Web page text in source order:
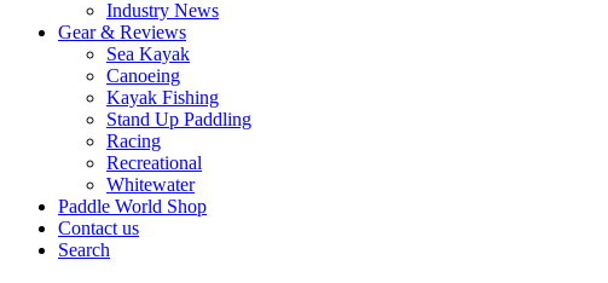
Industry News
Gear & Reviews
Sea Kayak
Canoeing
Kayak Fishing
Stand Up Paddling
Racing
Recreational
Whitewater
Paddle World Shop
Contact us
Search